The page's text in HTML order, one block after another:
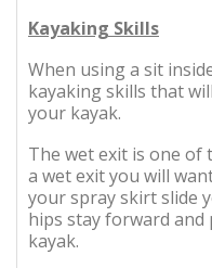
Kayaking Skills
When using a sit
kayaking skills that
your kayak.
The wet exit is one of
a wet exit you will
your spray skirt slide
hips stay forward
kayak.